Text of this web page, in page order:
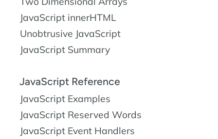
JavaScript innerHTML
Unobtrusive JavaScript
JavaScript Summary
JavaScript Reference
JavaScript Examples
JavaScript Reserved Words
JavaScript Event Handlers